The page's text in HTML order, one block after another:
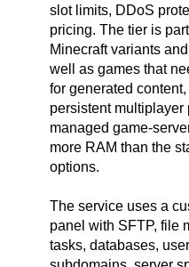
slot limits, DDoS
pricing. The tier is
Minecraft variants
well as games that
for generated
persistent multiplayer
managed game-
more RAM than the
options.
The service uses a
panel with SFTP, file
tasks, databases,